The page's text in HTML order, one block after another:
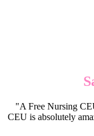
"A Free Nursing
CEU is absolutely